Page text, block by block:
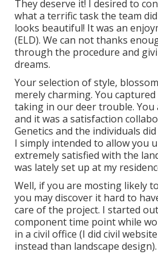
They deserve it! I desired to
what a terrific task the team
looks beautiful! It was an
(ELD). We can not thanks
through the procedure and
dreams.
Your selection of style,
merely charming. You
taking in our deer trouble.
and it was a satisfaction
Genetics and the individuals
I simply intended to allow you
extremely satisfied with the
was lately set up at my
Well, if you are mosting likely
you may discover it hard to
care of the project. I started
component time point while
in a civil office (I did civil
instead than landscape design).